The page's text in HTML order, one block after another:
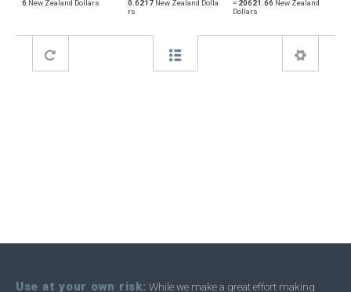
Russian Rubles to Brazilian Reals
6 New Zealand Dollars
0.6217New Zealand Dolla
rs
= 20621.66 New Zealand
Dollars
Use at your own risk: While we make a great effort making